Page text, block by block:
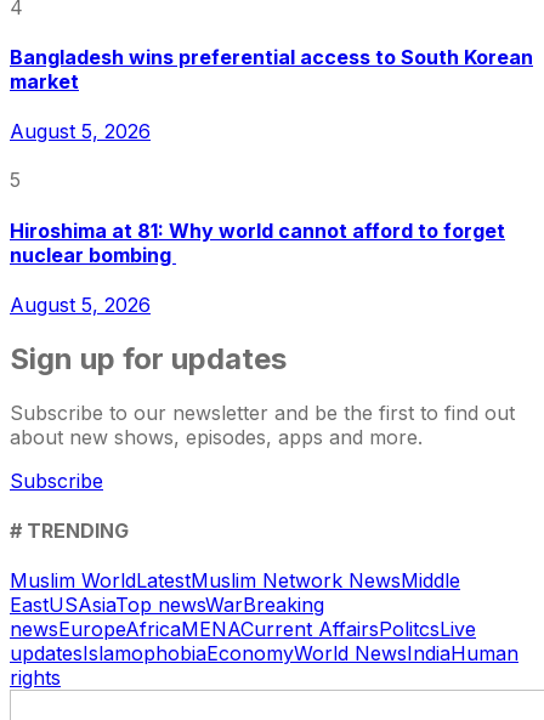
4
Bangladesh wins preferential access to South Korean
market
August 5, 2026
5
Hiroshima at 81: Why world cannot afford to forget
nuclear bombing
August 5, 2026
Sign up for updates
Subscribe to our newsletter and be the first to find out
about new shows, episodes, apps and more.
Subscribe
# TRENDING
Muslim WorldLatestMuslim Network NewsMiddle
EastUSAsiaTop newsWarBreaking
newsEuropeAfricaMENACurrent AffairsPolitcsLive
updatesIslamophobiaEconomyWorld NewsIndiaHuman
rights